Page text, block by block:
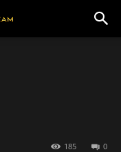
0
185